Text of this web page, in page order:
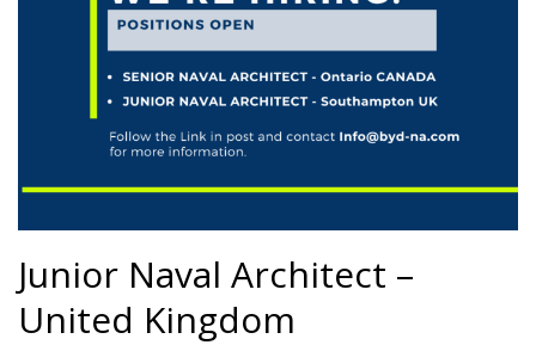
Junior Naval Architect –
United Kingdom